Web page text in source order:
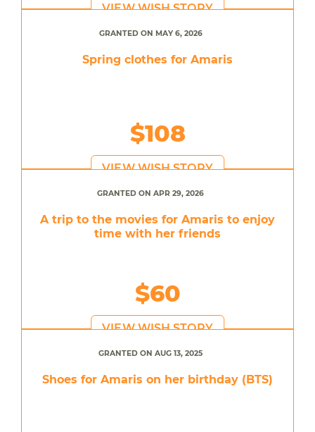
VIEW WISH STORY
GRANTED ON MAY 6, 2026
Spring clothes for Amaris
$108
VIEW WISH STORY
GRANTED ON APR 29, 2026
A trip to the movies for Amaris to enjoy
time with her friends
$60
VIEW WISH STORY
GRANTED ON AUG 13, 2025
Shoes for Amaris on her birthday (BTS)